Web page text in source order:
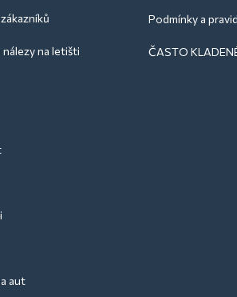
na letišti
aut
Podmínky a
ČASTO